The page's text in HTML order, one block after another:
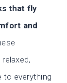
that fly
and
to everything